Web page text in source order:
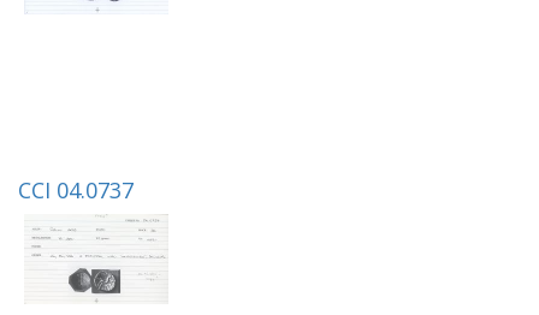
CCI 04.0737